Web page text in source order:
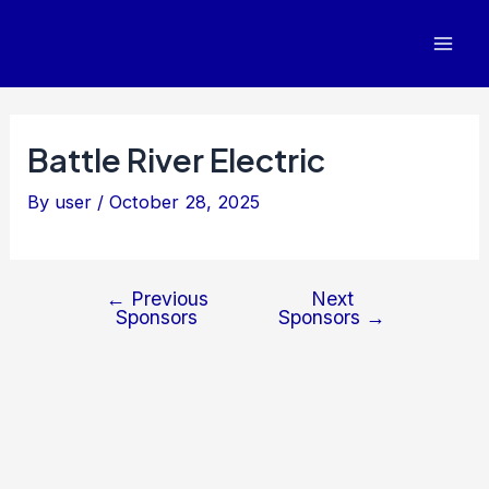
Battle River Electric
By user /October 28, 2025
← Previous
Sponsors
Next
Sponsors →